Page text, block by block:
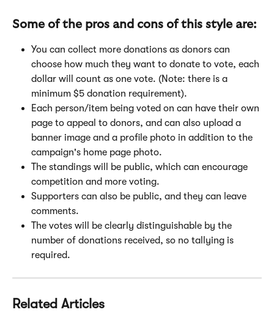
Some of the pros and cons of this style are:
You can collect more donations as donors can
choose how much they want to donate to vote, each
dollar will count as one vote. (Note: there is a
minimum $5 donation requirement).
Each person/item being voted on can have their own
page to appeal to donors, and can also upload a
banner image and a profile photo in addition to the
campaign's home page photo.
The standings will be public, which can encourage
competition and more voting.
Supporters can also be public, and they can leave
comments.
The votes will be clearly distinguishable by the
number of donations received, so no tallying is
required.
Related Articles